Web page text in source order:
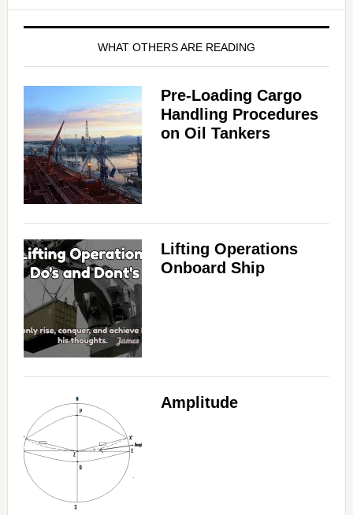
WHAT OTHERS ARE READING
Pre-Loading Cargo
Handling Procedures
on Oil Tankers
Lifting Operations
Onboard Ship
Amplitude